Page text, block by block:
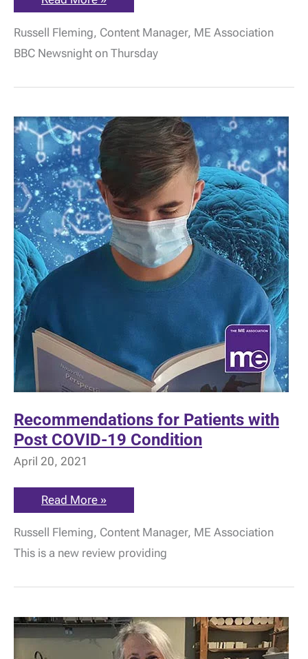
Association
re:
BBC
Newsnight
&
ME/CFS
Russell Fleming, Content Manager, ME Association
BBC Newsnight on Thursday
Recommendations for Patients with
Post COVID-19 Condition
April 20, 2021
Recommendations
for
with
COVID-
Read More »
Russell Fleming, Content Manager, ME Association
This is a new review providing